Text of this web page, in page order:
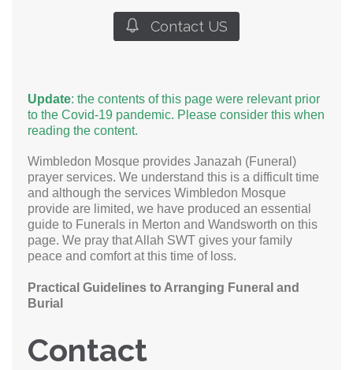
 Contact US
Update: the contents of this page were relevant prior
to the Covid-19 pandemic. Please consider this when
reading the content.
Wimbledon Mosque provides Janazah (Funeral)
prayer services. We understand this is a difficult time
and although the services Wimbledon Mosque
provide are limited, we have produced an essential
guide to Funerals in Merton and Wandsworth on this
page. We pray that Allah SWT gives your family
peace and comfort at this time of loss.
Practical Guidelines to Arranging Funeral and
Burial
Contact